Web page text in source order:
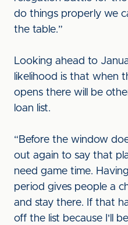
do things properly we
the table.”
Looking ahead to
likelihood is that when
opens there will be
loan list.
“Before the window
out again to say that
need game time.
period gives people a
and stay there. If that
off the list because I'll